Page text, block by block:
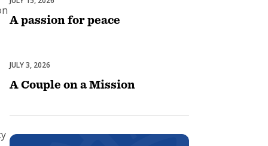
A passion for peace
Fundraising
JULY 3, 2026
A Couple on a Mission